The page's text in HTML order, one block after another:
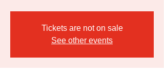
Tickets are not on sale
See other events